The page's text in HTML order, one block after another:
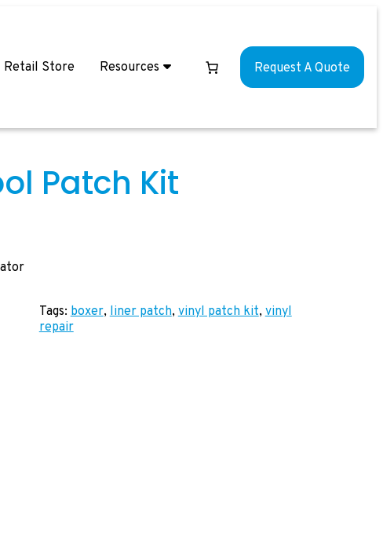
Retail Store Resources Request A Quote
Patch Kit
Tags:boxer, liner patch, vinyl patch kit, vinyl
repair